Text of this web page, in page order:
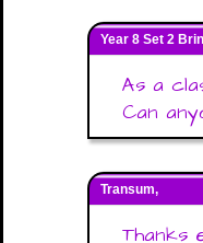
Year 8 Set 2
As a
Can
Transum,
Thanks